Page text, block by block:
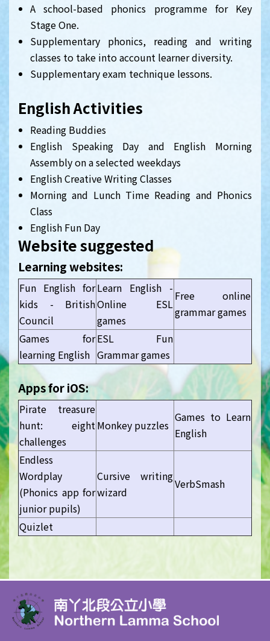
A school-based phonics programme for Key
Stage One.
Supplementary phonics, reading and writing
classes to take into account learner diversity.
Supplementary exam technique lessons.
English Activities
Reading Buddies
English Speaking Day and English Morning
Assembly on a selected weekdays
English Creative Writing Classes
Morning and Lunch Time Reading and Phonics
Class
English Fun Day
Website suggested
Learning websites:
Fun English for
kids - British
Council
Learn English -
Online ESL
games
Free online
grammar games
Games for
learning English
ESL Fun
Grammar games
Apps for iOS:
Pirate treasure
hunt: eight
challenges
Monkey puzzles
Games to Learn
English
Endless
Wordplay
(Phonics app for
junior pupils)
Cursive writing
wizard
VerbSmash
Quizlet